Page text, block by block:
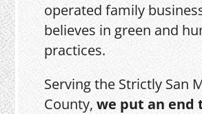
operated family
believes in green and
practices.
Serving the Strictly San
County,we put an end